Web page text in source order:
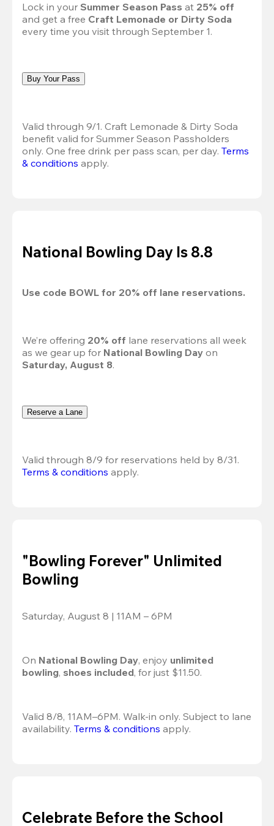
Lock in your Summer Season Pass at 25% off
and get a free Craft Lemonade or Dirty Soda
every time you visit through September 1.
Buy Your Pass
Valid through 9/1. Craft Lemonade & Dirty Soda
benefit valid for Summer Season Passholders
only. One free drink per pass scan, per day. Terms
& conditions apply.
National Bowling Day Is 8.8
Use code BOWL for 20% off lane reservations.
We’re offering 20% off lane reservations all week
as we gear up for National Bowling Day
Saturday, August 8.
Reserve a Lane
Valid through 8/9 for reservations held by 8/31.
Terms & conditions apply.
"Bowling Forever" Unlimited
Bowling
Saturday, August 8 | 11AM – 6PM
On National Bowling Day, enjoy unlimited
bowling, shoes included, for just $11.50.
Valid 8/8, 11AM–6PM. Walk-in only. Subject to lane
availability. Terms & conditions apply.
Celebrate Before the School